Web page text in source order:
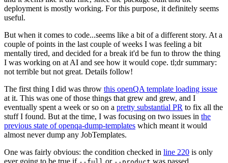
deployment is mostly working. For this purpose, it definitely seems
useful.
But when it comes to code...seems like a bit of a different story. At a
couple of points in the last couple of weeks I was feeling a bit
mentally tired, and decided for a break it'd be fun to throw the thing
I was working on at AI and see how it would cope. tl;dr summary:
not terrible but not great. Details follow!
The first thing I did was throw this openQA template loading issue
at it. This was one of those things that grew and grew, and I
eventually spent a week or so on a pretty substantial PR to fix all the
stuff I found. But at the time, I was focusing on two issues in the
previous state of openqa-dump-templates which meant it would
almost never dump any JobTemplates.
One was fairly obvious: the condition checked in line 220 is only
ever going to be true if
or was passed.